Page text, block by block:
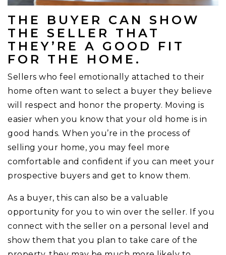
THE BUYER CAN SHOW
THE SELLER THAT
THEY’RE A GOOD FIT
FOR THE HOME.
Sellers who feel emotionally attached to their
home often want to select a buyer they believe
will respect and honor the property. Moving is
easier when you know that your old home is in
good hands. When you’re in the process of
selling your home, you may feel more
comfortable and confident if you can meet your
prospective buyers and get to know them.
As a buyer, this can also be a valuable
opportunity for you to win over the seller. If you
connect with the seller on a personal level and
show them that you plan to take care of the